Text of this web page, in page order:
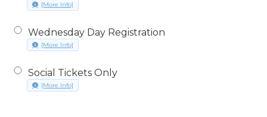
[More Info]
Wednesday Day Registration
[More Info]
Social Tickets Only
[More Info]